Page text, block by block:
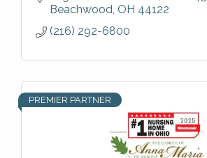
Beachwood OH 44122
(216) 292-6800
PREMIER PARTNER